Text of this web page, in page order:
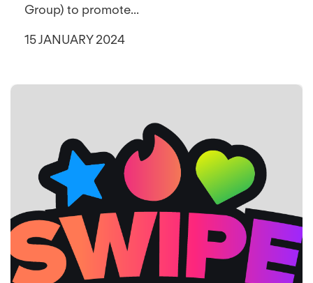
Group) to promote...
15 JANUARY 2024